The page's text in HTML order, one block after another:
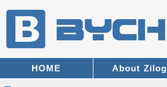
HOME About Zilog